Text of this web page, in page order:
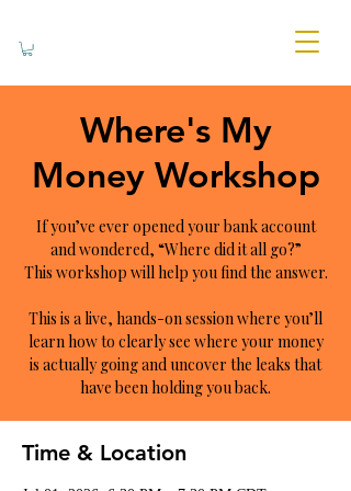
Where's My
Money Workshop
If you’ve ever opened your bank account
and wondered, “Where did it all go?”
This workshop will help you find the answer.
This is a live, hands-on session where you’ll
learn how to clearly see where your money
is actually going and uncover the leaks that
have been holding you back.
Time & Location